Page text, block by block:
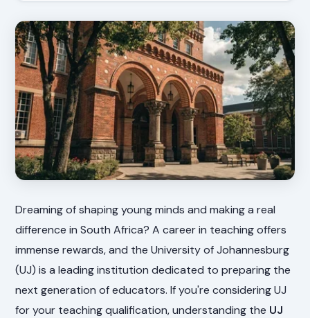
Dreaming of shaping young minds and making a real
difference in South Africa? A career in teaching offers
immense rewards, and the University of Johannesburg
(UJ) is a leading institution dedicated to preparing the
next generation of educators. If you're considering UJ
for your teaching qualification, understanding the UJ